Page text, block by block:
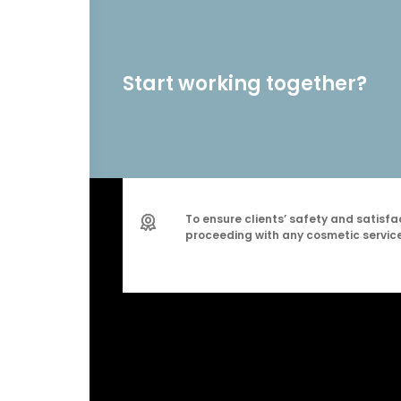
Start working together?
To ensure clients’ safety and
proceeding with any cosmetic